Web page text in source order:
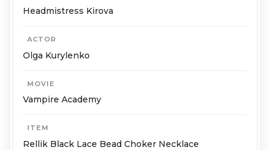
Headmistress Kirova
ACTOR
Olga Kurylenko
MOVIE
Vampire Academy
ITEM
Rellik Black Lace Bead Choker Necklace